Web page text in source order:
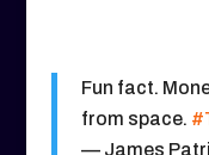
Fun fact.
from space.
— James